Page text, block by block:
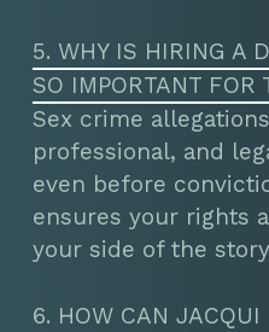
5. WHY IS HIRING A
SO IMPORTANT FOR
Sex crime
professional, and
even before
ensures your rights
your side of the
6. HOW CAN